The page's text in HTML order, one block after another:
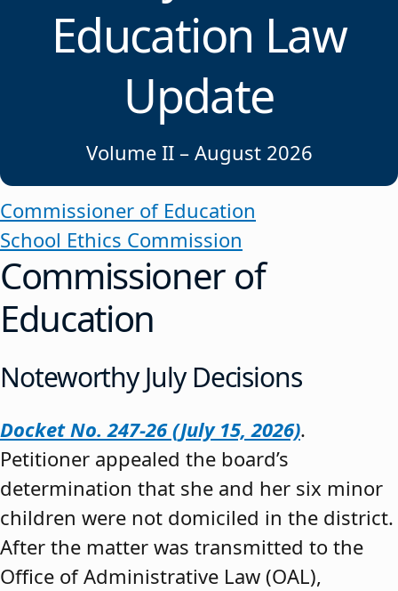
Education Law
Update
Volume II – August 2026
Commissioner of Education
School Ethics Commission
Commissioner of
Education
Noteworthy July Decisions
Docket No. 247-26 (July 15, 2026).
Petitioner appealed the board’s
determination that she and her six minor
children were not domiciled in the district.
After the matter was transmitted to the
Office of Administrative Law (OAL),